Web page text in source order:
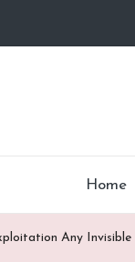
Home
Any Invisible